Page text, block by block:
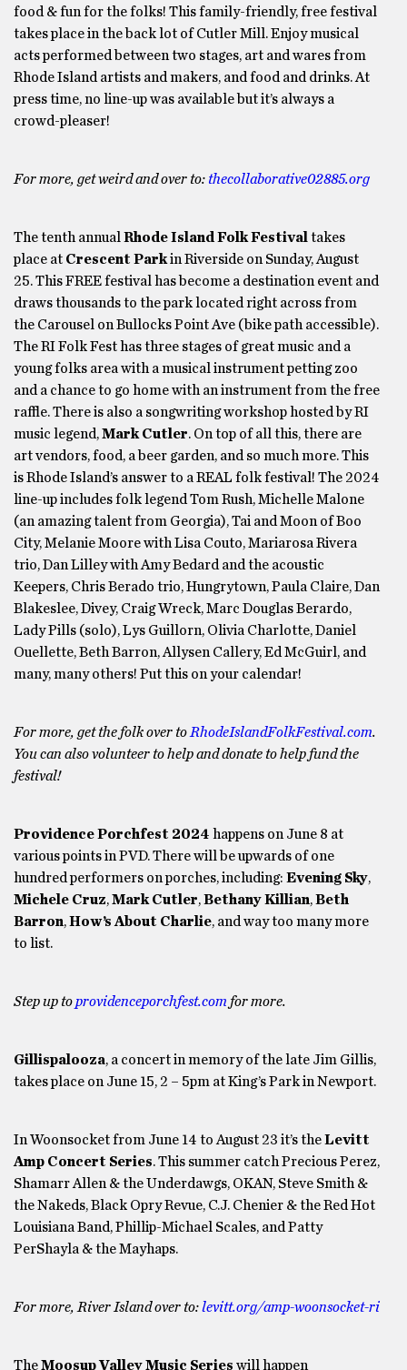
food & fun for the folks! This family-friendly, free festival
takes place in the back lot of Cutler Mill. Enjoy musical
acts performed between two stages, art and wares from
Rhode Island artists and makers, and food and drinks. At
press time, no line-up was available but it’s always a
crowd-pleaser!
For more, get weird and over to: thecollaborative02885.org
The tenth annual Rhode Island Folk Festival takes
place at Crescent Parkin Riverside on Sunday, August
25. This FREE festival has become a destination event and
draws thousands to the park located right across from
the Carousel on Bullocks Point Ave (bike path accessible).
The RI Folk Fest has three stages of great music and a
young folks area with a musical instrument petting zoo
and a chance to go home with an instrument from the free
raffle. There is also a songwriting workshop hosted by RI
music legend,Mark Cutler. On top of all this, there are
art vendors, food, a beer garden, and so much more. This
is Rhode Island’s answer to a REAL folk festival! The 2024
line-up includes folk legend Tom Rush, Michelle Malone
(an amazing talent from Georgia), Tai and Moon of Boo
City, Melanie Moore with Lisa Couto, Mariarosa Rivera
trio, Dan Lilley with Amy Bedard and the acoustic
Keepers, Chris Berado trio, Hungrytown, Paula Claire, Dan
Blakeslee, Divey, Craig Wreck, Marc Douglas Berardo,
Lady Pills (solo), Lys Guillorn, Olivia Charlotte, Daniel
Ouellette, Beth Barron, Allysen Callery, Ed McGuirl, and
many, many others! Put this on your calendar!
For more, get the folk over to RhodeIslandFolkFestival.com.
You can also volunteer to help and donate to help fund the
festival!
Providence Porchfest 2024 happens on June 8 at
various points in PVD. There will be upwards of one
hundred performers on porches, including: Evening Sky,
Michele Cruz,Mark Cutler,Bethany Killian,Beth
Barron,How’s About Charlie, and way too many more
to list.
Step up toprovidenceporchfest.com for more.
Gillispalooza, a concert in memory of the late Jim Gillis,
takes place on June 15, 2 – 5pm at King’s Park in Newport.
In Woonsocket from June 14 to August 23 it’s theLevitt
Amp Concert Series. This summer catch Precious Perez,
Shamarr Allen & the Underdawgs, OKAN, Steve Smith &
the Nakeds, Black Opry Revue, C.J. Chenier & the Red Hot
Louisiana Band, Phillip-Michael Scales, and Patty
PerShayla & the Mayhaps.
For more, River Island over to:levitt.org/amp-woonsocket-ri
TheMoosup Valley Music Series will happen